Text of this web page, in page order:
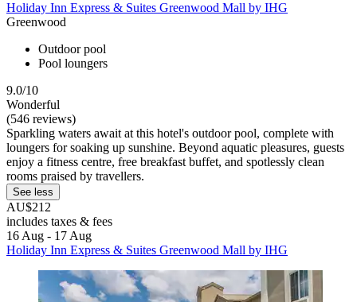
Holiday Inn Express & Suites Greenwood Mall by IHG
Greenwood
Outdoor pool
Pool loungers
9.0/10
Wonderful
(546 reviews)
Sparkling waters await at this hotel's outdoor pool, complete with
loungers for soaking up sunshine. Beyond aquatic pleasures, guests
enjoy a fitness centre, free breakfast buffet, and spotlessly clean
rooms praised by travellers.
See less
AU$212
includes taxes & fees
16 Aug - 17 Aug
Holiday Inn Express & Suites Greenwood Mall by IHG